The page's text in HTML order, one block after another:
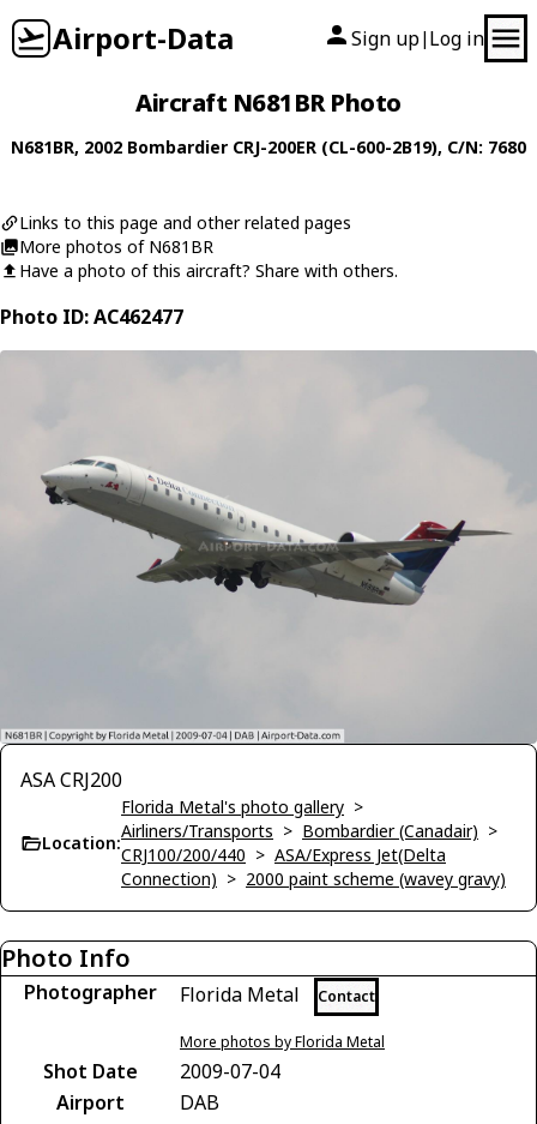
Airport-Data Sign up| Log in
Aircraft N681BR Photo
N681BR, 2002 Bombardier CRJ-200ER (CL-600-2B19), C/N: 7680
Links to this page and other related pages
More photos of N681BR
Have a photo of this aircraft? Share with others.
Photo ID: AC462477
ASA CRJ200
Location:
Florida Metal's photo gallery >
Airliners/Transports > Bombardier (Canadair) >
CRJ100/200/440 > ASA/Express Jet(Delta
Connection) > 2000 paint scheme (wavey gravy)
Photo Info
Photographer Florida Metal Contact
More photos by Florida Metal
Shot Date
2009-07-04
Airport
DAB